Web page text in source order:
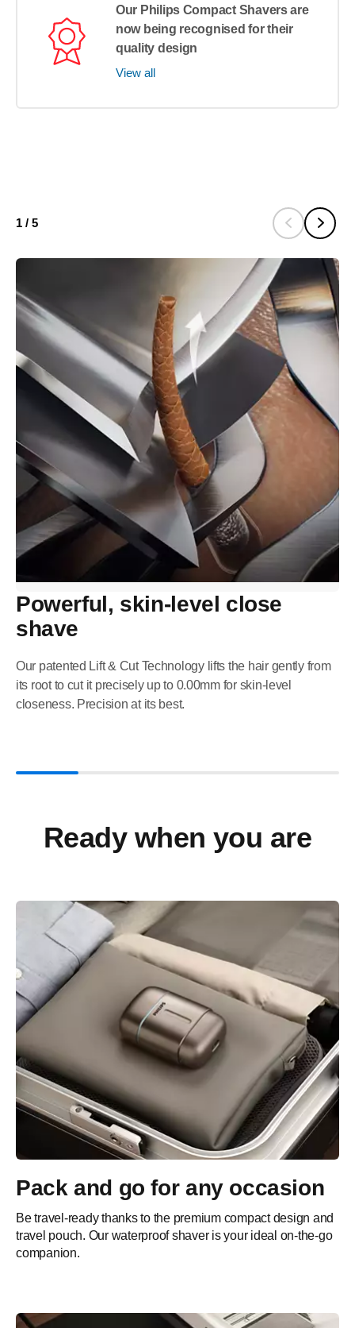
Our Philips Compact Shavers are
now being recognised for their
quality design
View all
1 / 5
Powerful, skin-level close
shave
Our patented Lift & Cut Technology lifts the hair gently from
its root to cut it precisely up to 0.00mm for skin-level
closeness. Precision at its best.
Ready when you are
Pack and go for any occasion
Be travel-ready thanks to the premium compact design and
travel pouch. Our waterproof shaver is your ideal on-the-go
companion.